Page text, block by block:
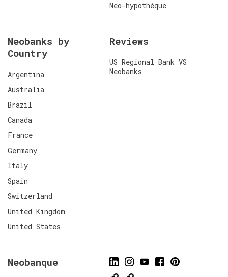
Neo-hypothèque
Neobanks by
Country
Argentina
Australia
Brazil
Canada
France
Germany
Italy
Spain
Switzerland
United Kingdom
United States
Reviews
US Regional Bank VS
Neobanks
Neobanque